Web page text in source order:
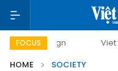
FOCUS Viet Nam New
HOME
SOCIETY